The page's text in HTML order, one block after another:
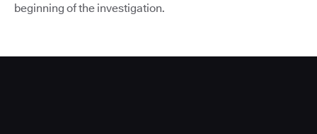
beginning of the investigation.